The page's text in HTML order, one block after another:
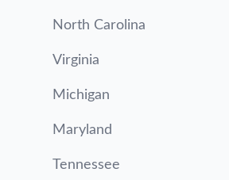
North Carolina
Virginia
Michigan
Maryland
Tennessee